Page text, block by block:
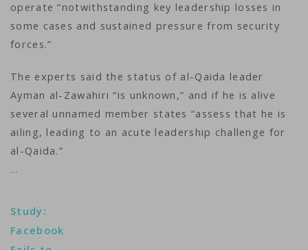
operate “notwithstanding key leadership losses in
some cases and sustained pressure from security
forces.”
The experts said the status of al-Qaida leader
Ayman al-Zawahiri “is unknown,” and if he is alive
several unnamed member states “assess that he is
ailing, leading to an acute leadership challenge for
al-Qaida.”
…
Study:
Facebook